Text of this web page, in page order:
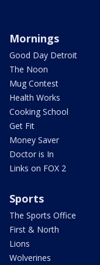
Mornings
Good Day Detroit
The Noon
Mug Contest
Health Works
Cooking School
Get Fit
Money Saver
Doctor is In
Links on FOX 2
Sports
The Sports Office
First & North
Lions
Wolverines